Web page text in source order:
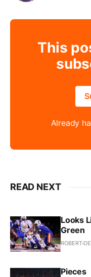
This
Already
READ NEXT
Looks
Green
ROBERT
Pieces